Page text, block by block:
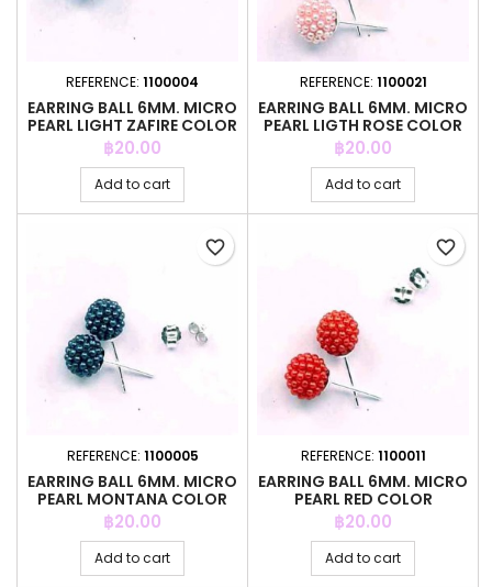
REFERENCE: 1100004
EARRING BALL 6MM. MICRO
PEARL LIGHT ZAFIRE COLOR
Price
฿20.00
Add to cart
REFERENCE: 1100021
EARRING BALL 6MM. MICRO
PEARL LIGTH ROSE COLOR
Price
฿20.00
Add to cart
REFERENCE: 1100005
EARRING BALL 6MM. MICRO
PEARL MONTANA COLOR
Price
฿20.00
Add to cart
favorite_border
REFERENCE: 1100011
EARRING BALL 6MM. MICRO
PEARL RED COLOR
Price
฿20.00
Add to cart
favorite_border